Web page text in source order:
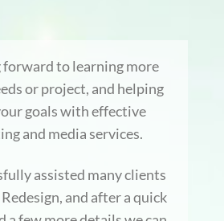
forward to learning more
or project, and helping
goals with effective
and media services.
assisted many clients
and after a quick